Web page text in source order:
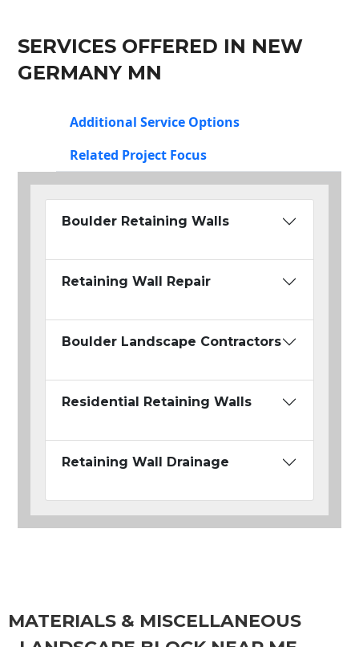
SERVICES OFFERED IN NEW
GERMANY MN
Additional Service Options
Related Project Focus
Boulder Retaining Walls
Retaining Wall Repair
Boulder Landscape Contractors
Residential Retaining Walls
Retaining Wall Drainage
MATERIALS & MISCELLANEOUS